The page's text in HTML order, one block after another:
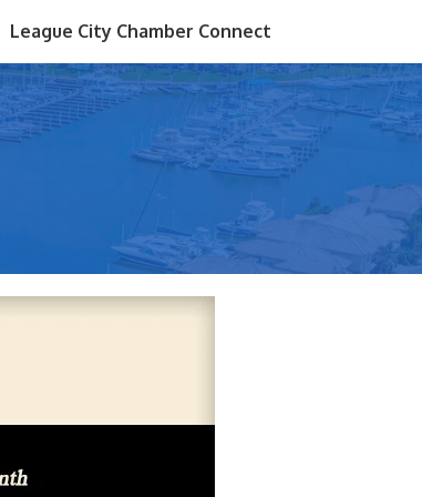
League City Chamber Connect